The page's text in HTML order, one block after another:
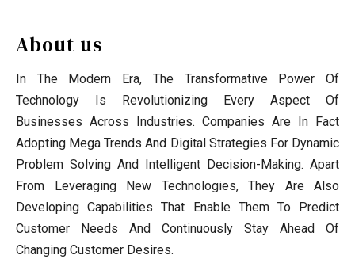
About us
In The Modern Era, The Transformative Power Of
Technology Is Revolutionizing Every Aspect Of
Businesses Across Industries. Companies Are In Fact
Adopting Mega Trends And Digital Strategies For Dynamic
Problem Solving And Intelligent Decision-Making. Apart
From Leveraging New Technologies, They Are Also
Developing Capabilities That Enable Them To Predict
Customer Needs And Continuously Stay Ahead Of
Changing Customer Desires.